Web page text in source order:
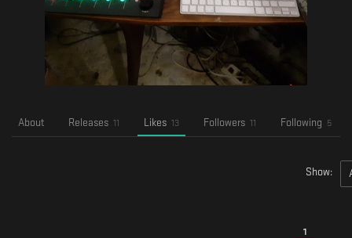
About Releases 11 Likes 13 Followers 11 Following 5
Show:
1